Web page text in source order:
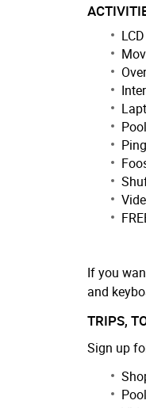
If you
and
TRIPS,
Sign up